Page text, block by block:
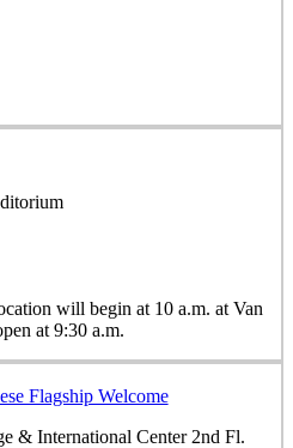
will begin at 10 a.m. at Van
at 9:30 a.m.
Flagship Welcome
& International Center 2nd Fl.